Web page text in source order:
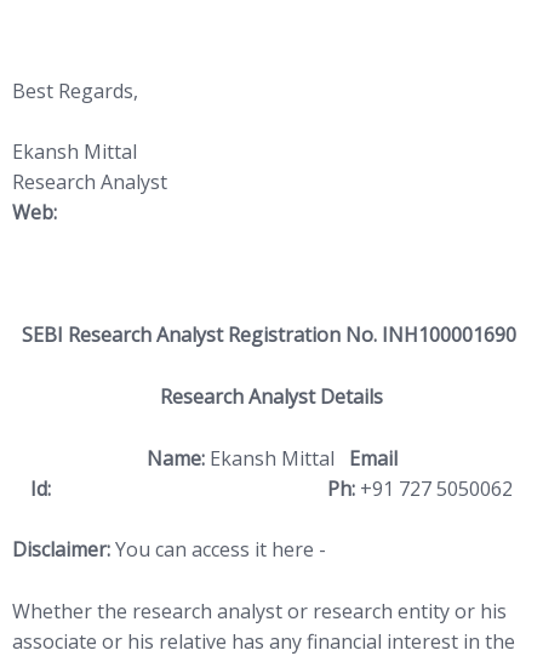
Best Regards,
Ekansh Mittal
Research Analyst
Web:
SEBI Research Analyst Registration No. INH100001690
Research Analyst Details
Name:Ekansh Mittal Email
Id:
Ph: +91 727 5050062
Disclaimer:You can access it here -
Whether the research analyst or research entity or his
associate or his relative has any financial interest in the